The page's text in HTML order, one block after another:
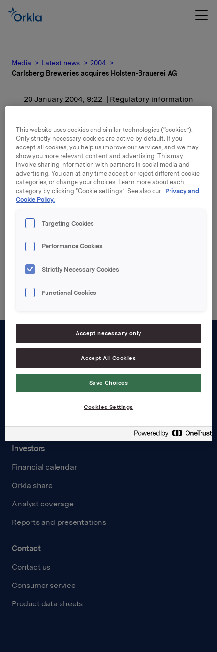
Media Latest news
2004
Carlsberg Breweries acquires Holsten-Brauerei AG
20 January 2004, 9:22 | Regulatory information
Carlsberg Breweries
acquires Holsten-
Brauerei AG
For release content, please refer to the attachment.
CB acquires Holsten
Back to press releases
About us
Board and management
Investors
Financial calendar
Orkla share
Analyst coverage
Reports and presentations
Contact
Contact us
Consumer service
Product data sheets
This website uses cookies and similar technologies (“cookies”).
Only strictly necessary cookies are active by default. If you
accept all cookies, you help us improve our services, and we may
show you more relevant content and advertising. This may
involve sharing information with partners in social media and
advertising. You can at any time accept or reject different cookie
categories, or change your choices. Learn more about each
category by clicking “Cookie settings”. See also our Privacy and
Cookie Policy.
Targeting Cookies
Performance Cookies
Strictly Necessary Cookies
Functional Cookies
Accept necessary only
Accept All Cookies
Save Choices
Cookies Settings